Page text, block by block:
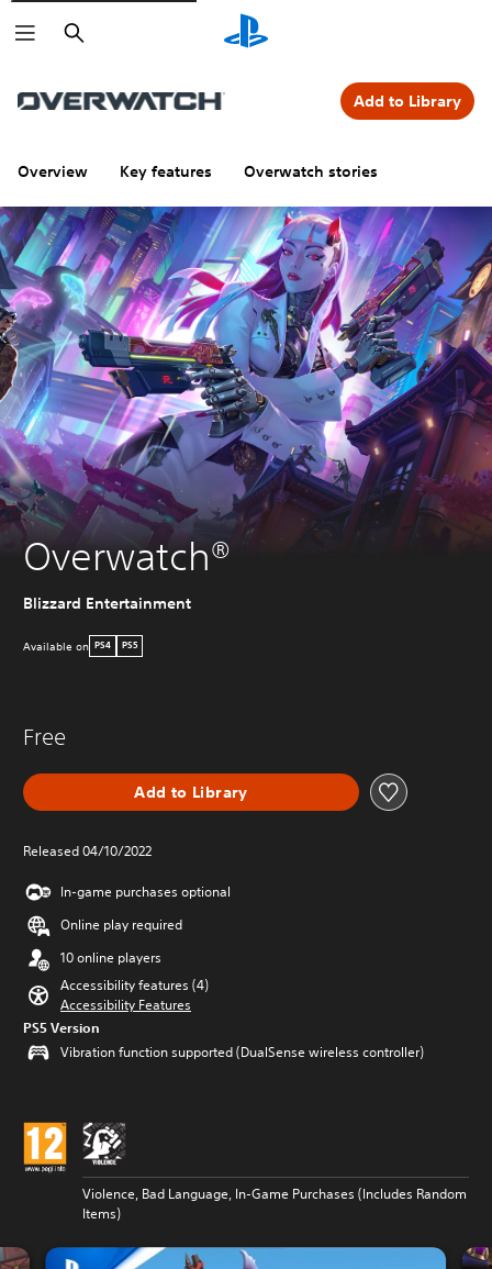
Search
Overview Key features Overwatch stories
Add to Library
Overwatch®
Blizzard Entertainment
Available on PS4 PS5
Free
Add to Library
Released 04/10/2022
In-game purchases optional
Online play required
10 online players
Accessibility features (4)
Accessibility Features
PS5 Version
Vibration function supported (DualSense wireless controller)
Violence, Bad Language, In-Game Purchases (Includes Random
Items)